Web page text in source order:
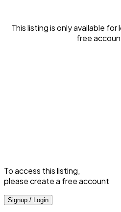
This listing is only available
free
To access this listing,
please create a free account
Signup / Login